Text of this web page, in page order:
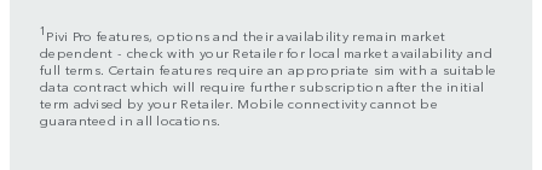
1 Pivi Pro features, options and their availability remain market
dependent - check with your Retailer for local market availability and
full terms. Certain features require an appropriate sim with a suitable
data contract which will require further subscription after the initial
term advised by your Retailer. Mobile connectivity cannot be
guaranteed in all locations.